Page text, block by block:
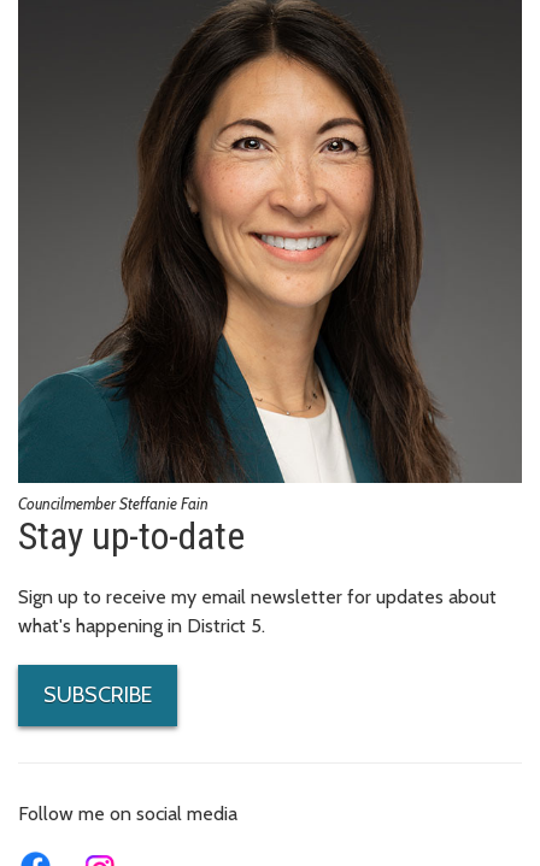
Councilmember Steffanie Fain
Stay up-to-date
Sign up to receive my email newsletter for updates about
what's happening in District 5.
SUBSCRIBE
Follow me on social media